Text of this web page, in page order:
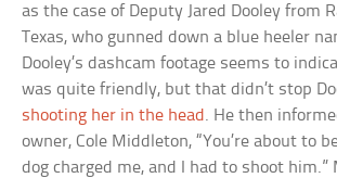
as the case of Deputy Jared Dooley from
Texas, who gunned down a blue heeler
Dooley’s dashcam footage seems to
was quite friendly, but that didn’t stop
shooting her in the head . He then
owner, Cole Middleton, “You’re about to
dog charged me, and I had to shoot him.”